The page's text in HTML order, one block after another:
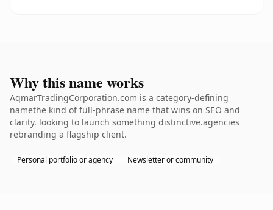
Why this name works
AqmarTradingCorporation.com is a category-defining
namethe kind of full-phrase name that wins on SEO and
clarity. looking to launch something distinctive.agencies
rebranding a flagship client.
Personal portfolio or agency Newsletter or community